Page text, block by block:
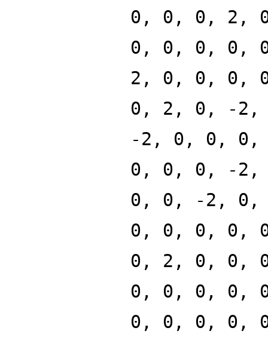
0, 0, 0, 2,
0, 0, 0, 0,
2, 0, 0, 0,
0, 2, 0, -
-2, 0, 0,
0, 0, 0, -
0, 0, -2,
0, 0, 0, 0,
0, 2, 0, 0,
0, 0, 0, 0,
0, 0, 0, 0,